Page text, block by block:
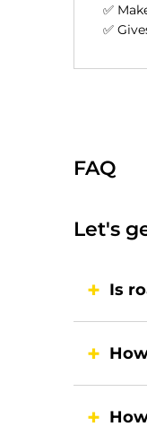
✅
✅
FAQ
Let's
Is